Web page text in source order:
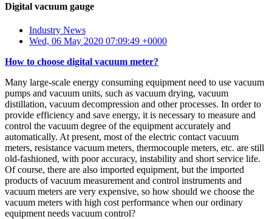
Digital vacuum gauge
Industry News
Wed, 06 May 2020 07:09:49 +0000
How to choose digital vacuum meter?
Many large-scale energy consuming equipment need to use vacuum
pumps and vacuum units, such as vacuum drying, vacuum
distillation, vacuum decompression and other processes. In order to
provide efficiency and save energy, it is necessary to measure and
control the vacuum degree of the equipment accurately and
automatically. At present, most of the electric contact vacuum
meters, resistance vacuum meters, thermocouple meters, etc. are still
old-fashioned, with poor accuracy, instability and short service life.
Of course, there are also imported equipment, but the imported
products of vacuum measurement and control instruments and
vacuum meters are very expensive, so how should we choose the
vacuum meters with high cost performance when our ordinary
equipment needs vacuum control?